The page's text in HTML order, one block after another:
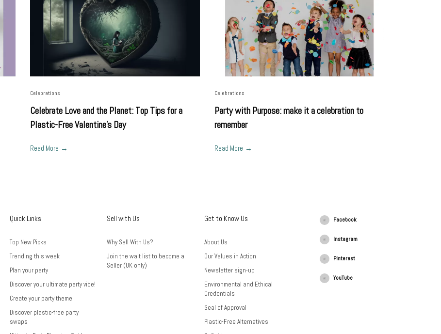
Celebrations
Celebrate Love and the Planet: Top Tips for a
Plastic-Free Valentine's Day
Read More
Celebrations
Party with Purpose: make it a celebration to
remember
Read More
Quick Links
Top New Picks
Trending this week
Plan your party
Discover your ultimate party vibe!
Create your party theme
Discover plastic-free party
swaps
Sell with Us
Why Sell With Us?
Join the wait list to become a
Seller (UK only)
Get to Know Us
About Us
Our Values in Action
Newsletter sign-up
Environmental and Ethical
Credentials
Seal of Approval
Plastic-Free Alternatives
Facebook
Instagram
Pinterest
YouTube